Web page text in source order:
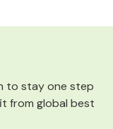
to stay one step
from global best